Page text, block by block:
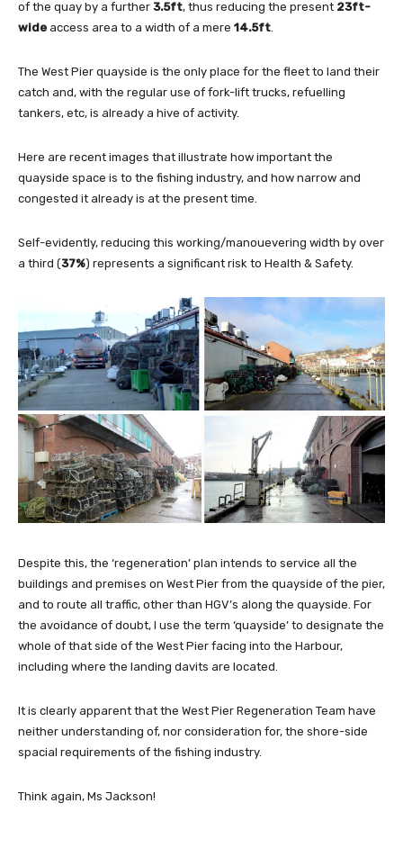
of the quay by a further 3.5ft, thus reducing the present 23ft-
wide access area to a width of a mere 14.5ft.
The West Pier quayside is the only place for the fleet to land their
catch and, with the regular use of fork-lift trucks, refuelling
tankers, etc, is already a hive of activity.
Here are recent images that illustrate how important the
quayside space is to the fishing industry, and how narrow and
congested it already is at the present time.
Self-evidently, reducing this working/manouevering width by over
a third (37%) represents a significant risk to Health & Safety.
Despite this, the ‘regeneration’ plan intends to service all the
buildings and premises on West Pier from the quayside of the pier,
and to route all traffic, other than HGV’s along the quayside. For
the avoidance of doubt, I use the term ‘quayside’ to designate the
whole of that side of the West Pier facing into the Harbour,
including where the landing davits are located.
It is clearly apparent that the West Pier Regeneration Team have
neither understanding of, nor consideration for, the shore-side
spacial requirements of the fishing industry.
Think again, Ms Jackson!